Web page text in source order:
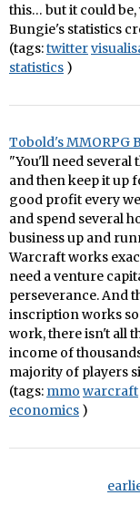
this… but it could
Bungie's statistics
(tags:twitter
statistics )
Tobold's MMORPG
"You'll need several
and then keep it up
good profit every
and spend several
business up and
Warcraft works
need a venture
perseverance. And
inscription works
work, there isn't all
income of
majority of players
(tags: mmo warcraft
economics )